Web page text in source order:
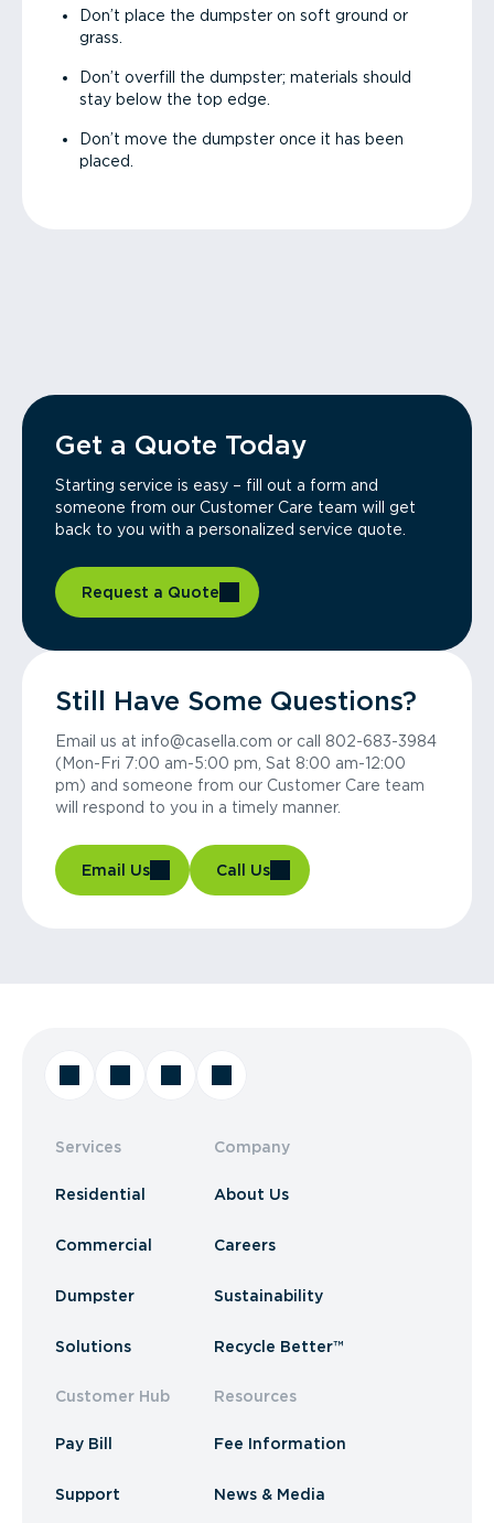
Don’t place the dumpster on soft ground or
grass.
Don’t overfill the dumpster; materials should
stay below the top edge.
Don’t move the dumpster once it has been
placed.
Get a Quote Today
Starting service is easy – fill out a form and
someone from our Customer Care team will get
back to you with a personalized service quote.
Request a Quote
Still Have Some Questions?
Email us at info@casella.com or call 802-683-3984
(Mon-Fri 7:00 am-5:00 pm, Sat 8:00 am-12:00
pm) and someone from our Customer Care team
will respond to you in a timely manner.
Email Us Call Us
Services
Residential
Commercial
Dumpster
Solutions
Customer Hub
Pay Bill
Support
Company
About Us
Careers
Sustainability
Recycle Better™
Resources
Fee Information
News & Media